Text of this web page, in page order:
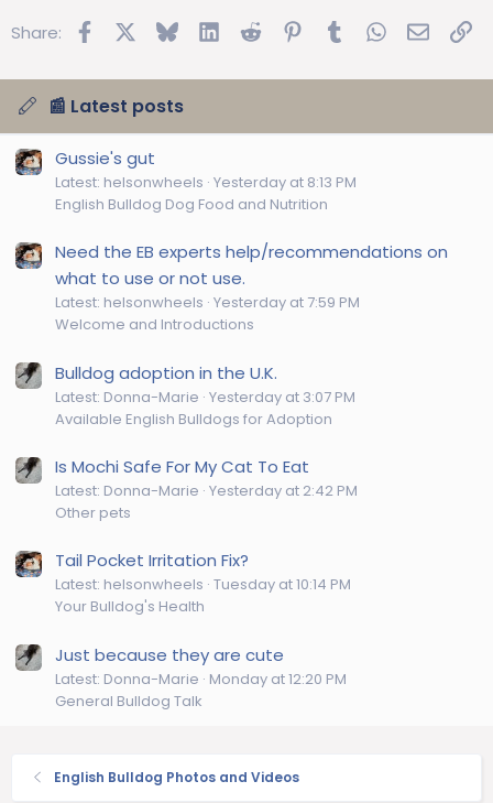
Share: FacebookBluesky LinkedInReddit Pinterest
TumblrWhatsApp
Email
📰 Latest posts
Gussie's gut
Latest: helsonwheels Yesterday at 8:13 PM
English Bulldog Dog Food and Nutrition
Need the EB experts help/recommendations on
what to use or not use.
Latest: helsonwheels Yesterday at 7:59 PM
Welcome and Introductions
Bulldog adoption in the U.K.
Latest: Donna-Marie Yesterday at 3:07 PM
Available English Bulldogs for Adoption
Is Mochi Safe For My Cat To Eat
Latest: Donna-Marie Yesterday at 2:42 PM
Other pets
Tail Pocket Irritation Fix?
Latest: helsonwheels Tuesday at 10:14 PM
Your Bulldog's Health
Just because they are cute
Latest: Donna-Marie Monday at 12:20 PM
General Bulldog Talk
English Bulldog Photos and Videos